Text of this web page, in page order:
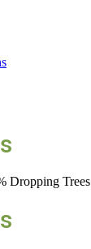
Dropping Trees